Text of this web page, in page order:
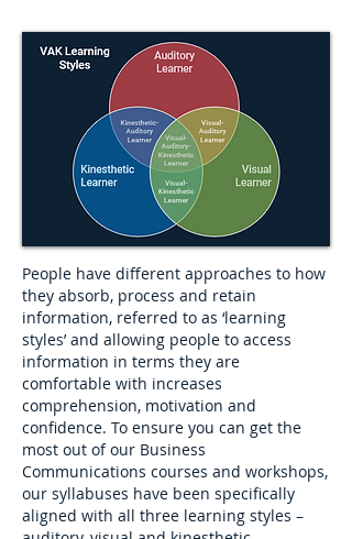
People have different approaches to how
they absorb, process and retain
information, referred to as ‘learning
styles’ and allowing people to access
information in terms they are
comfortable with increases
comprehension, motivation and
confidence. To ensure you can get the
most out of our Business
Communications courses and workshops,
our syllabuses have been specifically
aligned with all three learning styles –